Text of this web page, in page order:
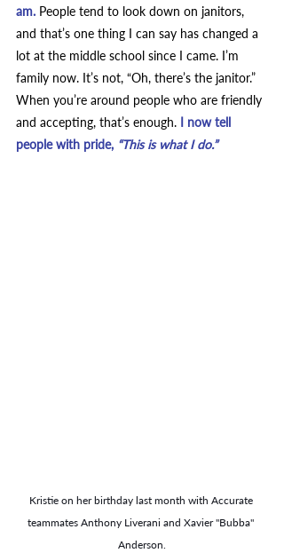
am. People tend to look down on janitors,
and that’s one thing I can say has changed a
lot at the middle school since I came. I’m
family now. It’s not, “Oh, there’s the janitor.”
When you’re around people who are friendly
and accepting, that’s enough. I now tell
people with pride, “This is what I do.”
Kristie on her birthday last month with Accurate
teammates Anthony Liverani and Xavier "Bubba"
Anderson.